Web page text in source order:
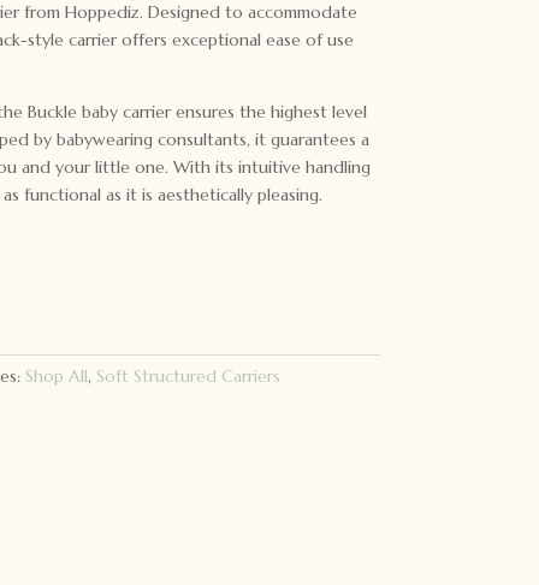
from Hoppediz. Designed to accommodate
style carrier offers exceptional ease of use
Buckle baby carrier ensures the highest level
by babywearing consultants, it guarantees a
and your little one. With its intuitive handling
functional as it is aesthetically pleasing.
Shop All, Soft Structured Carriers